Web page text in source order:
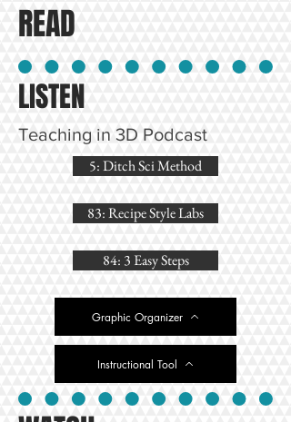
READ
LISTEN
Teaching in 3D Podcast
5: Ditch Sci Method
83: Recipe Style Labs
84: 3 Easy Steps
Graphic Organizer
Instructional Tool